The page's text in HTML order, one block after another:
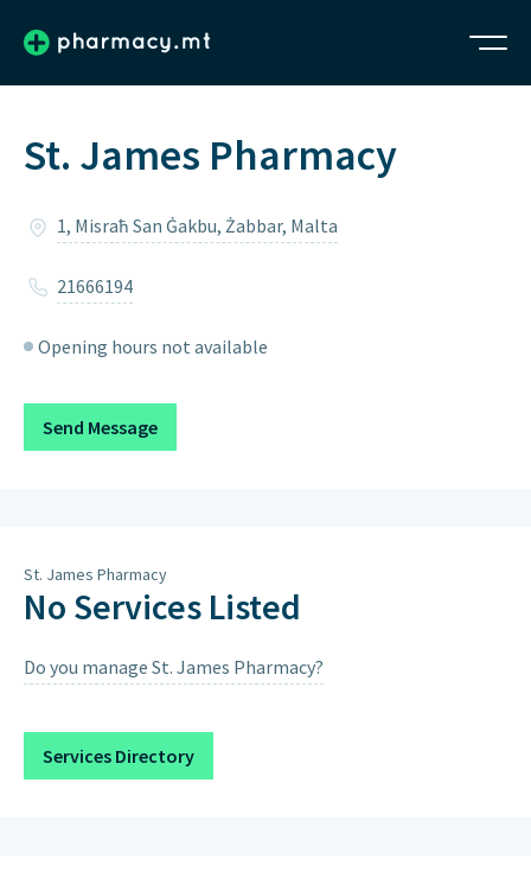
St. James Pharmacy
1, Misraħ San Ġakbu, Żabbar, Malta
21666194
Opening hours not available
Send Message
St. James Pharmacy
No Services Listed
Do you manage St. James Pharmacy?
Services Directory